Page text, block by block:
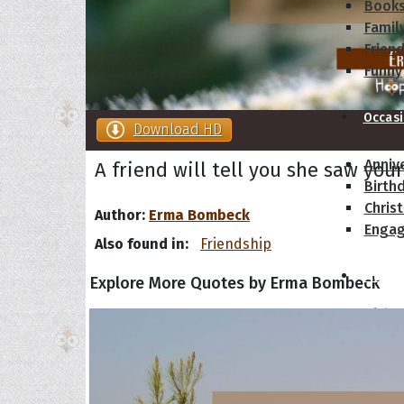
Books
Funny
Movie
Download HD
A friend will tell you she saw
Author: Erma Bombeck
Also found in:
Friendship
Explore More Quotes by Erma Bombeck